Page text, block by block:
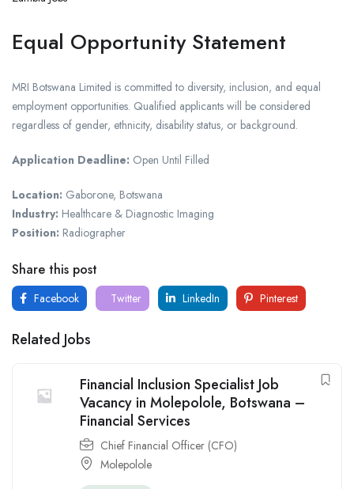
Equal Opportunity Statement
MRI Botswana Limited is committed to diversity, inclusion, and equal
employment opportunities. Qualified applicants will be considered
regardless of gender, ethnicity, disability status, or background.
Application Deadline: Open Until Filled
Location: Gaborone, Botswana
Industry: Healthcare & Diagnostic Imaging
Position: Radiographer
Share this post
Facebook Twitter LinkedIn Pinterest
Related Jobs
Financial Inclusion Specialist Job
Vacancy in Molepolole, Botswana –
Financial Services
Chief Financial Officer (CFO)
Molepolole